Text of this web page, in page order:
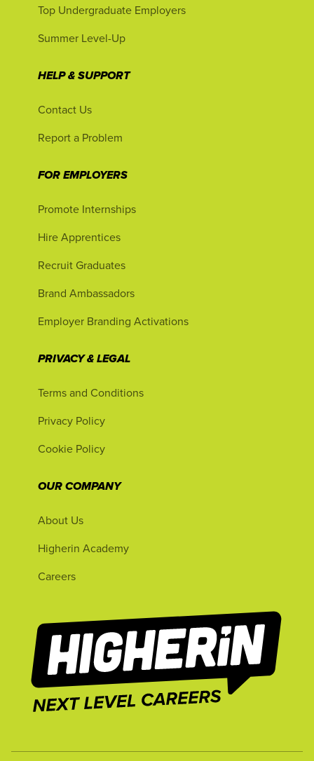
Top Undergraduate Employers
Summer Level-Up
HELP & SUPPORT
Contact Us
Report a Problem
FOR EMPLOYERS
Promote Internships
Hire Apprentices
Recruit Graduates
Brand Ambassadors
Employer Branding Activations
PRIVACY & LEGAL
Terms and Conditions
Privacy Policy
Cookie Policy
OUR COMPANY
About Us
Higherin Academy
Careers